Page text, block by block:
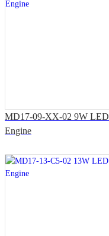
MD17-09-XX-02 9W LED
Engine